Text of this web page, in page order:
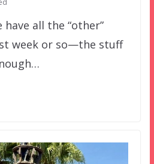
all the “other”
week or so—the stuff